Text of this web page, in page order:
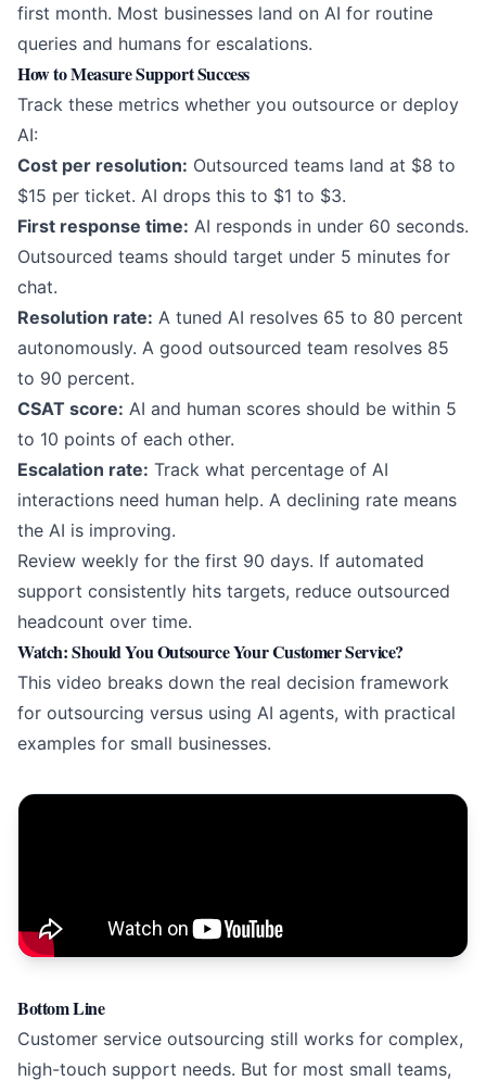
first month. Most businesses land on AI for routine
queries and humans for escalations.
How to Measure Support Success
Track these metrics whether you outsource or deploy
AI:
Cost per resolution: Outsourced teams land at $8 to
$15 per ticket. AI drops this to $1 to $3.
First response time: AI responds in under 60 seconds.
Outsourced teams should target under 5 minutes for
chat.
Resolution rate: A tuned AI resolves 65 to 80 percent
autonomously. A good outsourced team resolves 85
to 90 percent.
CSAT score: AI and human scores should be within 5
to 10 points of each other.
Escalation rate: Track what percentage of AI
interactions need human help. A declining rate means
the AI is improving.
Review weekly for the first 90 days. If automated
support consistently hits targets, reduce outsourced
headcount over time.
Watch: Should You Outsource Your Customer Service?
This video breaks down the real decision framework
for outsourcing versus using AI agents, with practical
examples for small businesses.
Bottom Line
Customer service outsourcing still works for complex,
high-touch support needs. But for most small teams,